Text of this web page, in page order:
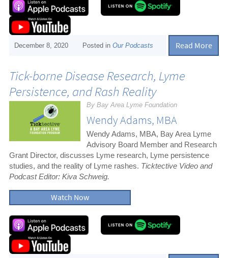
December 8, 2020 Posted inOur Podcasts Read More
Tick-borne Disease Research, Lyme
Persistence, and Rash Reality
By Bay Area Lyme Foundation
Wendy Adams, MBA
Wendy Adams, MBA, Bay Area Lyme
Advisory Board Member and Research
Grant Director, discusses Lyme research, Lyme persistence
studies, and the reality of Lyme rashes. Ticktective Video and
Podcast Editor: Kiva Schweig.
Watch Now